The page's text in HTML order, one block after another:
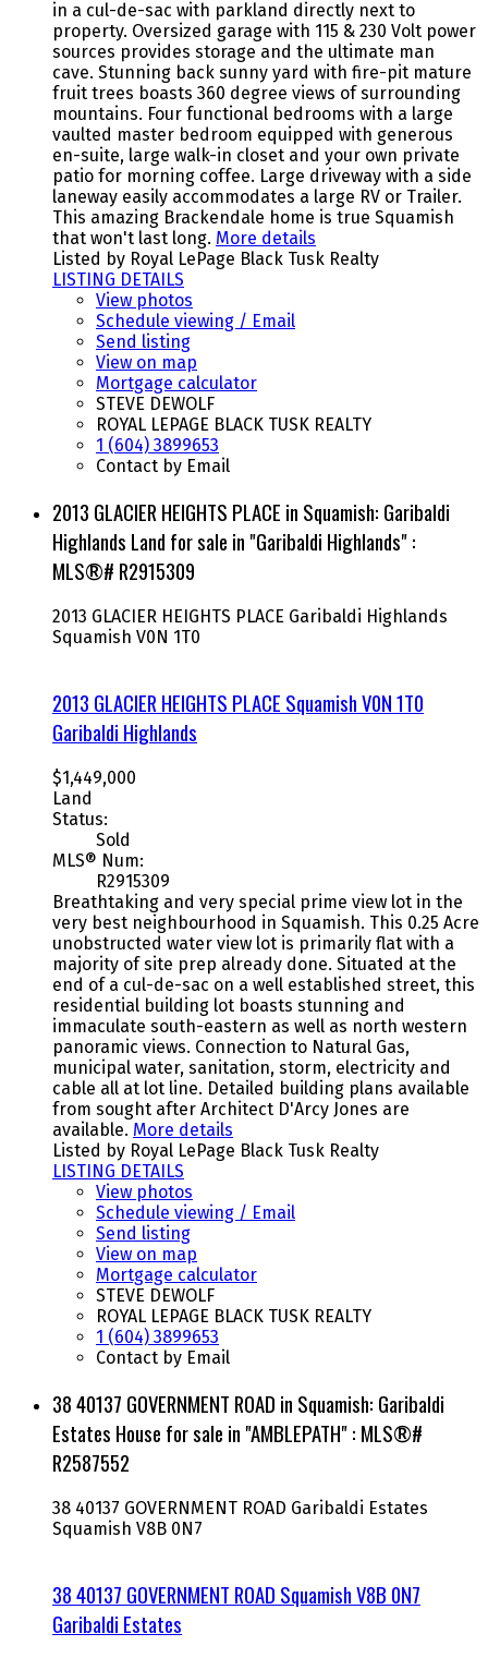
in a cul-de-sac with parkland directly next to
property. Oversized garage with 115 & 230 Volt power
sources provides storage and the ultimate man
cave. Stunning back sunny yard with fire-pit mature
fruit trees boasts 360 degree views of surrounding
mountains. Four functional bedrooms with a large
vaulted master bedroom equipped with generous
en-suite, large walk-in closet and your own private
patio for morning coffee. Large driveway with a side
laneway easily accommodates a large RV or Trailer.
This amazing Brackendale home is true Squamish
that won't last long. More details
Listed by Royal LePage Black Tusk Realty
LISTING DETAILS
View photos
Schedule viewing / Email
Send listing
View on map
Mortgage calculator
STEVE DEWOLF
ROYAL LEPAGE BLACK TUSK REALTY
1 (604) 3899653
Contact by Email
2013 GLACIER HEIGHTS PLACE in Squamish: Garibaldi
Highlands Land for sale in "Garibaldi Highlands" :
MLS®# R2915309
2013 GLACIER HEIGHTS PLACE Garibaldi Highlands
Squamish V0N 1T0
2013 GLACIER HEIGHTS PLACE SquamishV0N 1T0
Garibaldi Highlands
$1,449,000
Land
Status:
Sold
MLS® Num:
R2915309
Breathtaking and very special prime view lot in the
very best neighbourhood in Squamish. This 0.25 Acre
unobstructed water view lot is primarily flat with a
majority of site prep already done. Situated at the
end of a cul-de-sac on a well established street, this
residential building lot boasts stunning and
immaculate south-eastern as well as north western
panoramic views. Connection to Natural Gas,
municipal water, sanitation, storm, electricity and
cable all at lot line. Detailed building plans available
from sought after Architect D'Arcy Jones are
available. More details
Listed by Royal LePage Black Tusk Realty
LISTING DETAILS
View photos
Schedule viewing / Email
Send listing
View on map
Mortgage calculator
STEVE DEWOLF
ROYAL LEPAGE BLACK TUSK REALTY
1 (604) 3899653
Contact by Email
38 40137 GOVERNMENT ROAD in Squamish: Garibaldi
Estates House for sale in "AMBLEPATH" : MLS®#
R2587552
38 40137 GOVERNMENT ROAD Garibaldi Estates
Squamish V8B 0N7
38 40137 GOVERNMENT ROAD SquamishV8B 0N7
Garibaldi Estates